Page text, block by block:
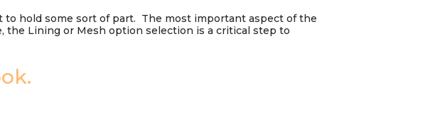
hold some sort of part. The most important aspect of the
Lining or Mesh option selection is a critical step to